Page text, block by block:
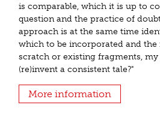
is comparable, which it is up to
question and the practice of
approach is at the same time
which to be incorporated and
scratch or existing fragments,
(re)invent a consistent tale?"
More information